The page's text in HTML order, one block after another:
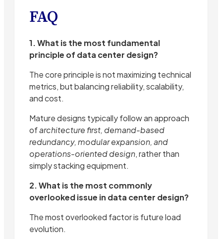
FAQ
1. What is the most fundamental
principle of data center design?
The core principle is not maximizing technical
metrics, but balancing reliability, scalability,
and cost.
Mature designs typically follow an approach
ofarchitecture first, demand-based
redundancy, modular expansion, and
operations-oriented design, rather than
simply stacking equipment.
2. What is the most commonly
overlooked issue in data center design?
The most overlooked factor is future load
evolution.